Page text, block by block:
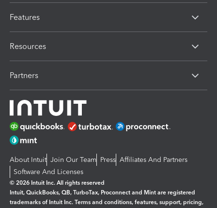
Features
Resources
Partners
About Intuit Join Our Team Press Affiliates And Partners
Software And Licenses
© 2026 Intuit Inc. All rights reserved
Intuit, QuickBooks, QB, TurboTax, Proconnect and Mint are registered
trademarks of Intuit Inc. Terms and conditions, features, support, pricing,